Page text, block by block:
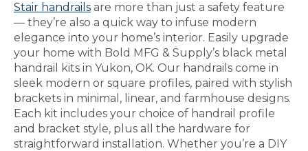
Stair handrails are more than just a safety feature
— they’re also a quick way to infuse modern
elegance into your home’s interior. Easily upgrade
your home with Bold MFG & Supply’s black metal
handrail kits in Yukon, OK. Our handrails come in
sleek modern or square profiles, paired with stylish
brackets in minimal, linear, and farmhouse designs.
Each kit includes your choice of handrail profile
and bracket style, plus all the hardware for
straightforward installation. Whether you’re a DIY